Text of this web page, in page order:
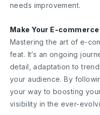
needs improvement.
Make Your E-
Mastering the art of e-
feat. It’s an ongoing
detail, adaptation to
your audience. By
your way to boosting
visibility in the ever-